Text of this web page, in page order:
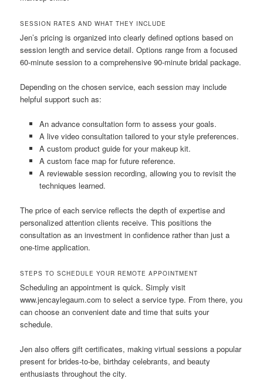
SESSION RATES AND WHAT THEY INCLUDE
Jen’s pricing is organized into clearly defined options based on
session length and service detail. Options range from a focused
60-minute session to a comprehensive 90-minute bridal package.
Depending on the chosen service, each session may include
helpful support such as:
An advance consultation form to assess your goals.
A live video consultation tailored to your style preferences.
A custom product guide for your makeup kit.
A custom face map for future reference.
A reviewable session recording, allowing you to revisit the
techniques learned.
The price of each service reflects the depth of expertise and
personalized attention clients receive. This positions the
consultation as an investment in confidence rather than just a
one-time application.
STEPS TO SCHEDULE YOUR REMOTE APPOINTMENT
Scheduling an appointment is quick. Simply visit
www.jencaylegaum.com to select a service type. From there, you
can choose an convenient date and time that suits your
schedule.
Jen also offers gift certificates, making virtual sessions a popular
present for brides-to-be, birthday celebrants, and beauty
enthusiasts throughout the city.